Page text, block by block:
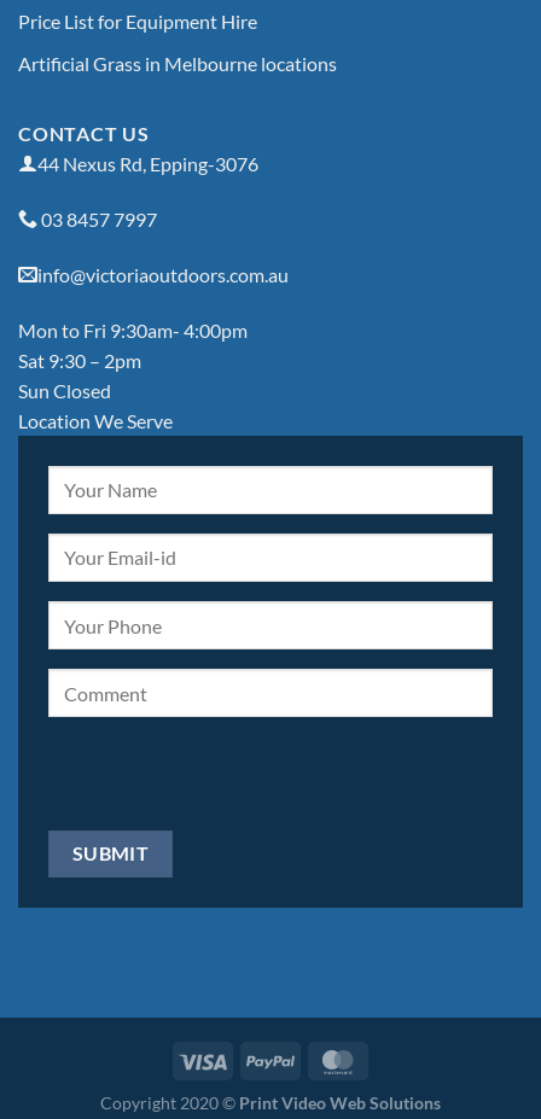
Price List for Equipment Hire
Artificial Grass in Melbourne locations
CONTACT US
44 Nexus Rd, Epping-3076
03 8457 7997
info@victoriaoutdoors.com.au
Mon to Fri 9:30am- 4:00pm
Sat 9:30 – 2pm
Sun Closed
Location We Serve
Copyright 2020 © Print Video Web Solutions